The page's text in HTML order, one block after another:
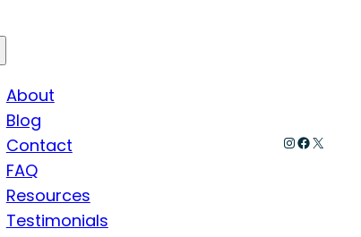
About
Blog
Contact
FAQ
Resources
Testimonials
Instagram
X